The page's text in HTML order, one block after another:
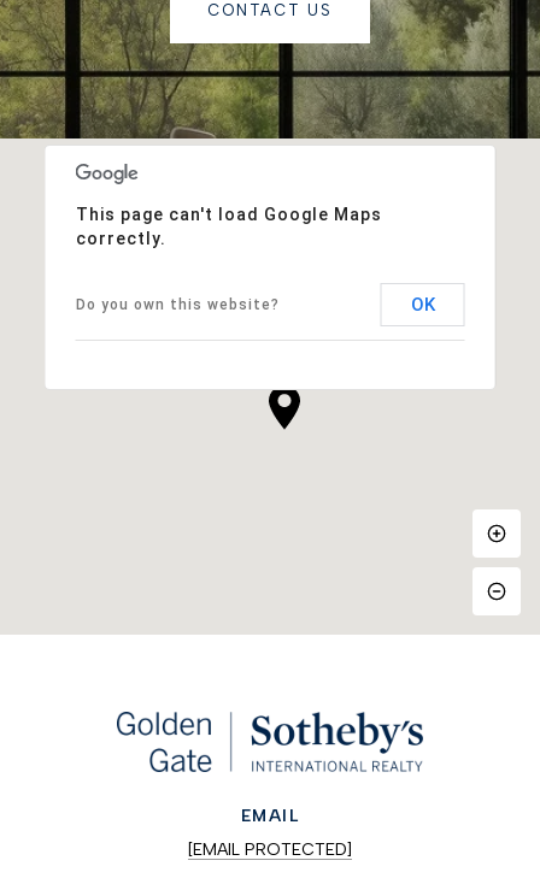
This page can't load Google Maps
correctly.
Do you own this website? OK
CONTACT US
EMAIL
[EMAIL PROTECTED]